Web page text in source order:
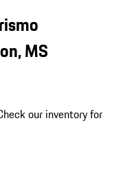
MS
our inventory for